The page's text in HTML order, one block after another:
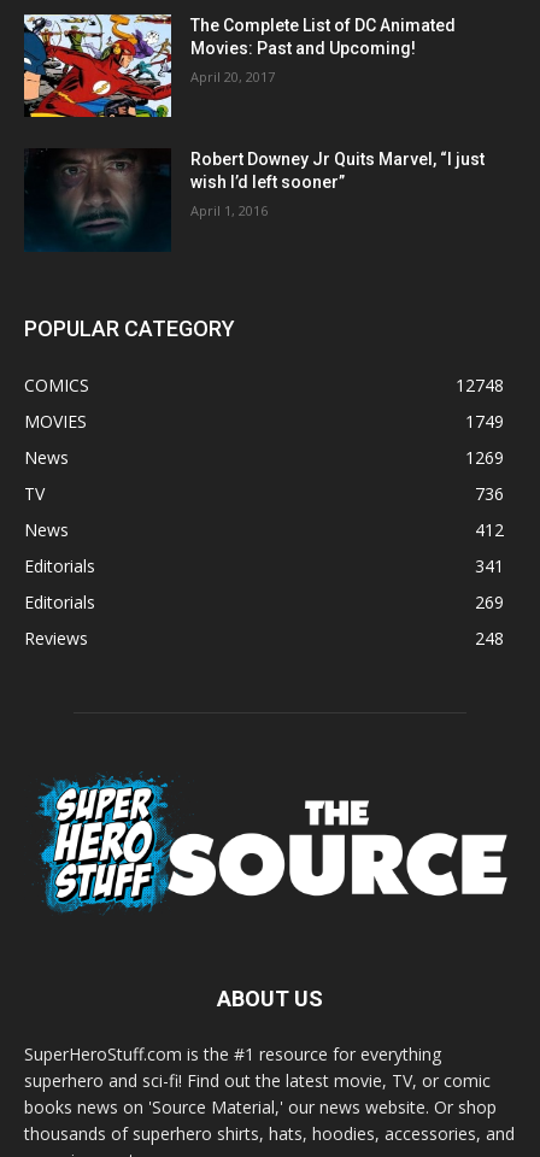
The Complete List of DC Animated
Movies: Past and Upcoming!
April 20, 2017
Robert Downey Jr Quits Marvel, “I just
wish I’d left sooner”
April 1, 2016
POPULAR CATEGORY
COMICS
12748
MOVIES
1749
News
1269
TV
736
News
412
Editorials
341
Editorials
269
Reviews
248
ABOUT US
SuperHeroStuff.com is the #1 resource for everything
superhero and sci-fi! Find out the latest movie, TV, or comic
books news on 'Source Material,' our news website. Or shop
thousands of superhero shirts, hats, hoodies, accessories, and